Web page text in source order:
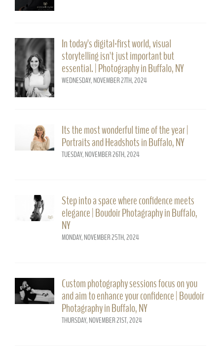
In today's digital-first world, visual
storytelling isn't just important but
essential. | Photography in Buffalo, NY
WEDNESDAY, NOVEMBER 27TH, 2024
Its the most wonderful time of the year |
Portraits and Headshots in Buffalo, NY
TUESDAY, NOVEMBER 26TH, 2024
Step into a space where confidence meets
elegance | Boudoir Photagraphy in Buffalo,
NY
MONDAY, NOVEMBER 25TH, 2024
Custom photography sessions focus on you
and aim to enhance your confidence | Boudoir
Photagraphy in Buffalo, NY
THURSDAY, NOVEMBER 21ST, 2024